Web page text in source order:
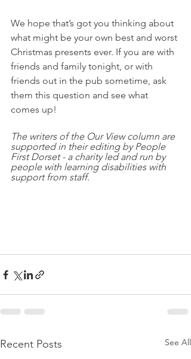
We hope that’s got you thinking about
what might be your own best and worst
Christmas presents ever. If you are with
friends and family tonight, or with
friends out in the pub sometime, ask
them this question and see what
comes up!
The writers of the Our View column are
supported in their editing by People
First Dorset - a charity led and run by
people with learning disabilities with
support from staff.
Recent Posts See All